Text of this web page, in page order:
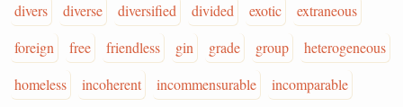
divers
diverse diversified divided exotic
extraneous
foreign
free friendless gin grade group
heterogeneous
homeless
incoherent incommensurable
incomparable